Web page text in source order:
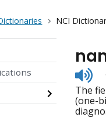
NCI
to
The
(one-